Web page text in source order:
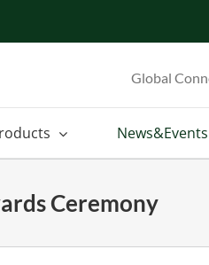
Global
News&Events
Ceremony